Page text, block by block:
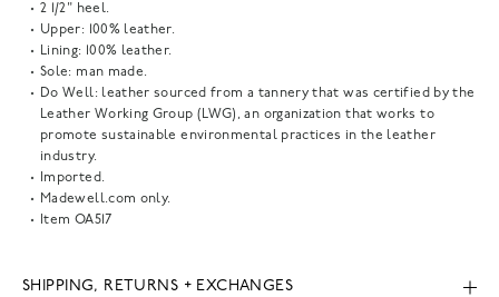
2 1/2" heel.
Upper: 100% leather.
Lining: 100% leather.
Sole: man made.
Do Well: leather sourced from a tannery that was certified by the
Leather Working Group (LWG), an organization that works to
promote sustainable environmental practices in the leather
industry.
Imported.
Madewell.com only.
Item OA517
SHIPPING, RETURNS + EXCHANGES